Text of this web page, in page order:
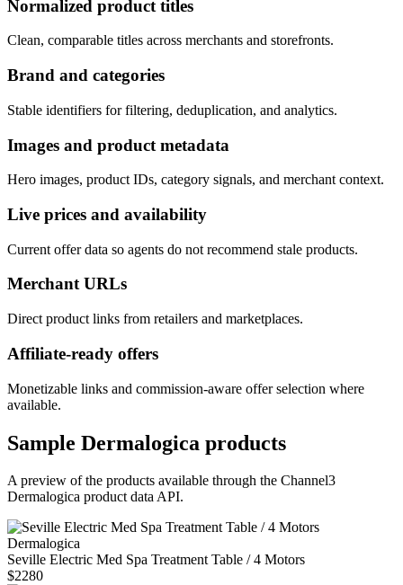
Normalized product titles
Clean, comparable titles across merchants and storefronts.
Brand and categories
Stable identifiers for filtering, deduplication, and analytics.
Images and product metadata
Hero images, product IDs, category signals, and merchant context.
Live prices and availability
Current offer data so agents do not recommend stale products.
Merchant URLs
Direct product links from retailers and marketplaces.
Affiliate-ready offers
Monetizable links and commission-aware offer selection where
available.
Sample Dermalogica products
A preview of the products available through the Channel3
Dermalogica product data API.
Dermalogica
Seville Electric Med Spa Treatment Table / 4 Motors
$2280